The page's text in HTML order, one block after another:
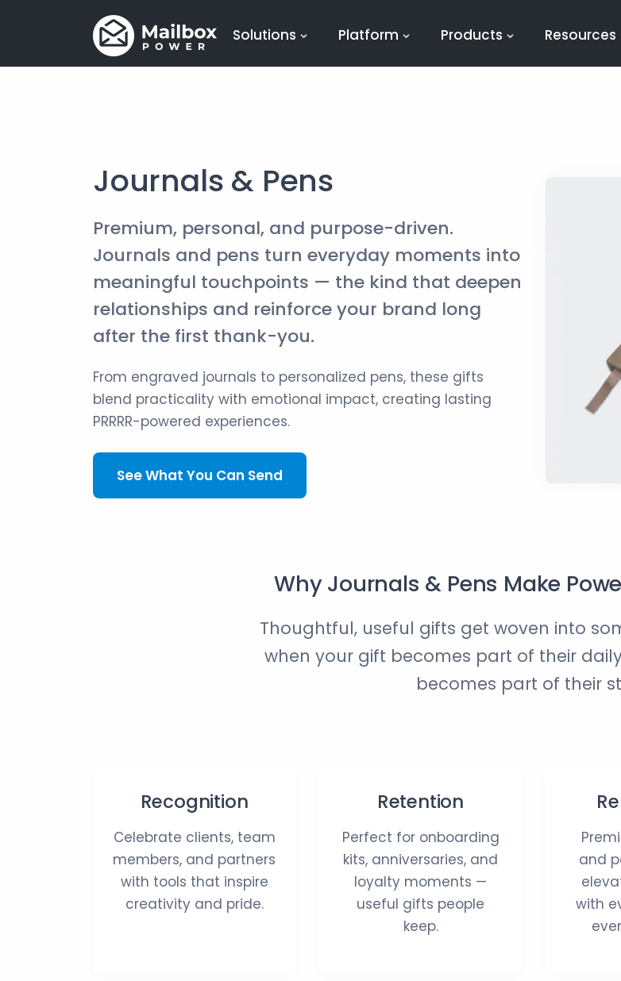
Solutions Platform Products Resources
Journals & Pens
Premium, personal, and purpose-driven.
Journals and pens turn everyday moments into
meaningful touchpoints — the kind that deepen
relationships and reinforce your brand long
after the first thank-you.
From engraved journals to personalized pens, these gifts
blend practicality with emotional impact, creating lasting
PRRRR-powered experiences.
See What You Can Send
Why Journals & Pens Make
Thoughtful, useful gifts get woven into
when your gift becomes part of their
becomes part of their
Recognition
Celebrate clients, team
members, and partners
with tools that inspire
creativity and pride.
Retention
Perfect for onboarding
kits, anniversaries, and
loyalty moments —
useful gifts people
keep.
and
with